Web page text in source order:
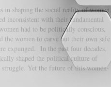
in shaping the social reality of women.
inconsistent with their fundamental
had to be politically conscious,
women to carve out their own safe
expunged. In the past four decades,
shaped the political culture of
struggle. Yet the future of this women-